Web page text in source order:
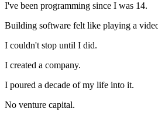
I've been programming since I was 14.
Building software felt like playing a
I couldn't stop until I did.
I created a company.
I poured a decade of my life into it.
No venture capital.